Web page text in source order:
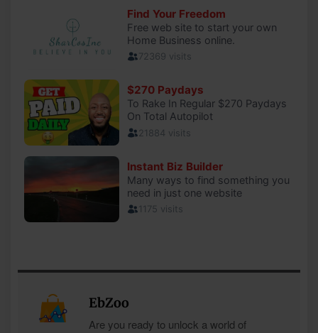
EbZoo
Are you ready to unlock a world of